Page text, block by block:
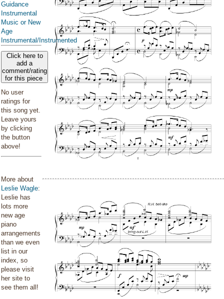
Guidance
Instrumental
Music or New
Age
Instrumental/Instrumented
Click here to
add a
comment/rating
for this piece
No user
ratings for
this song yet.
Leave yours
by clicking
the button
above!
More about
Leslie Wagle:
Leslie has
lots more
new age
piano
arrangements
than we even
list in our
index, so
please visit
her site to
see them all!